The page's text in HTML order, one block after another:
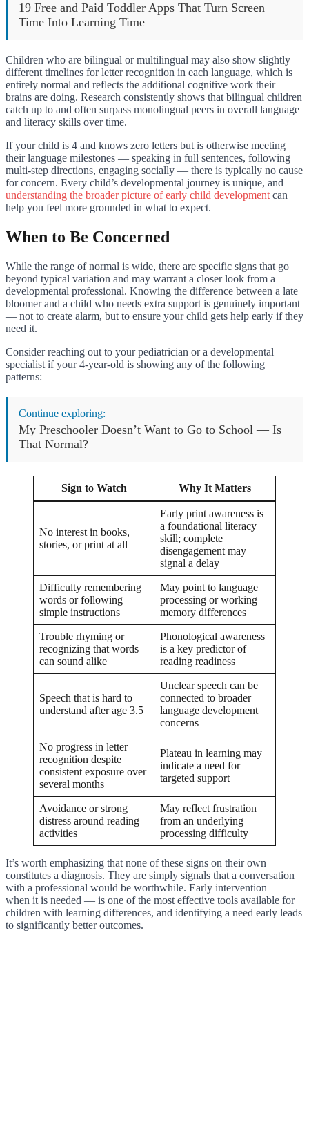
19 Free and Paid Toddler Apps That Turn Screen
Time Into Learning Time
Children who are bilingual or multilingual may also show slightly
different timelines for letter recognition in each language, which is
entirely normal and reflects the additional cognitive work their
brains are doing. Research consistently shows that bilingual children
catch up to and often surpass monolingual peers in overall language
and literacy skills over time.
If your child is 4 and knows zero letters but is otherwise meeting
their language milestones — speaking in full sentences, following
multi-step directions, engaging socially — there is typically no cause
for concern. Every child’s developmental journey is unique, and
understanding the broader picture of early child development can
help you feel more grounded in what to expect.
When to Be Concerned
While the range of normal is wide, there are specific signs that go
beyond typical variation and may warrant a closer look from a
developmental professional. Knowing the difference between a late
bloomer and a child who needs extra support is genuinely important
— not to create alarm, but to ensure your child gets help early if they
need it.
Consider reaching out to your pediatrician or a developmental
specialist if your 4-year-old is showing any of the following
patterns:
Continue exploring:
My Preschooler Doesn’t Want to Go to School — Is
That Normal?
Sign to Watch Why It Matters
No interest in books,
stories, or print at all
Early print awareness is
a foundational literacy
skill; complete
disengagement may
signal a delay
Difficulty remembering
words or following
simple instructions
May point to language
processing or working
memory differences
Trouble rhyming or
recognizing that words
can sound alike
Phonological awareness
is a key predictor of
reading readiness
Speech that is hard to
understand after age 3.5
Unclear speech can be
connected to broader
language development
concerns
No progress in letter
recognition despite
consistent exposure over
several months
Plateau in learning may
indicate a need for
targeted support
Avoidance or strong
distress around reading
activities
May reflect frustration
from an underlying
processing difficulty
It’s worth emphasizing that none of these signs on their own
constitutes a diagnosis. They are simply signals that a conversation
with a professional would be worthwhile. Early intervention —
when it is needed — is one of the most effective tools available for
children with learning differences, and identifying a need early leads
to significantly better outcomes.